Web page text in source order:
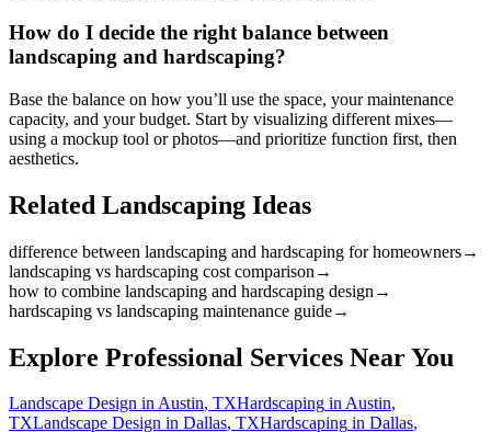
How do I decide the right balance between
landscaping and hardscaping?
Base the balance on how you’ll use the space, your maintenance
capacity, and your budget. Start by visualizing different mixes—
using a mockup tool or photos—and prioritize function first, then
aesthetics.
Related Landscaping Ideas
difference between landscaping and hardscaping for homeowners→
landscaping vs hardscaping cost comparison →
how to combine landscaping and hardscaping design →
hardscaping vs landscaping maintenance guide→
Explore Professional Services Near You
Landscape Design inAustin, TXHardscaping inAustin,
TXLandscape Design in Dallas, TXHardscaping in Dallas,